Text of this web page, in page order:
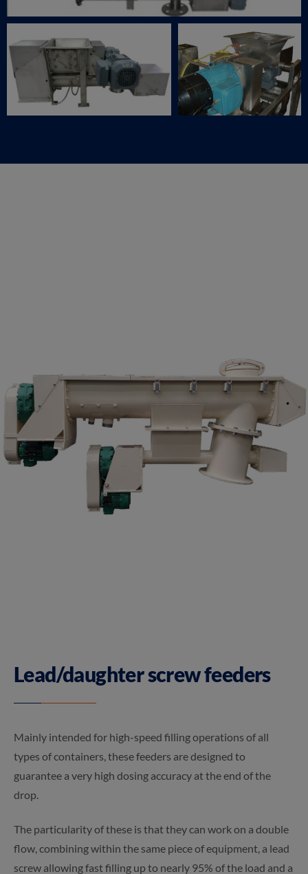
Lead/daughter screw feeders
Mainly intended for high-speed filling operations of all
types of containers, these feeders are designed to
guarantee a very high dosing accuracy at the end of the
drop.
The particularity of these is that they can work on a double
flow, combining within the same piece of equipment, a lead
screw allowing fast filling up to nearly 95% of the load and a